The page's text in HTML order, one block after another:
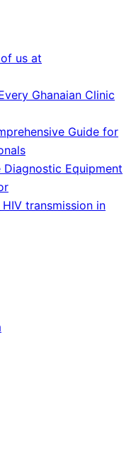
us at
Ghanaian Clinic
Guide for
Diagnostic Equipment
transmission in